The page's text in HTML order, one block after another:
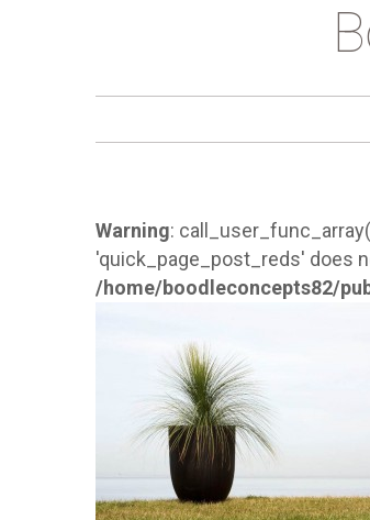
Warning:
'quick_page_post_reds' does
/home/boodleconcepts82/